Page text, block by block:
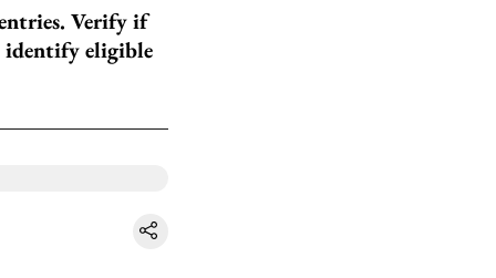
Verify if
identify eligible